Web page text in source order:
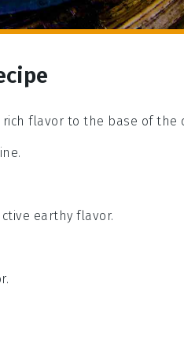
flavor to the base of the
earthy flavor.